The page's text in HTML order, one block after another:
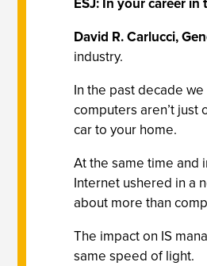
David R. Carlucci,
industry.
In the past decade
computers aren’t
car to your home.
At the same time and
Internet ushered in a
about more than
The impact on IS
same speed of light.